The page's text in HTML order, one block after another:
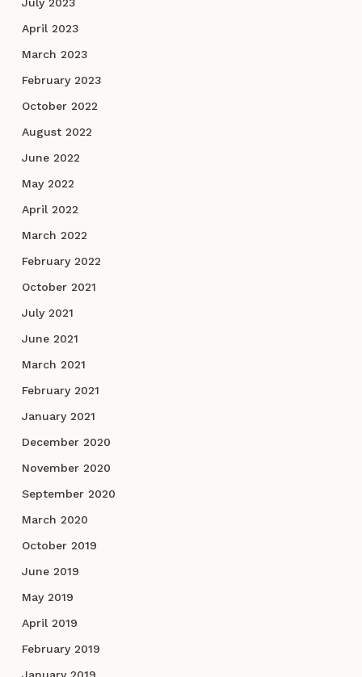
July 2023
April 2023
March 2023
February 2023
October 2022
August 2022
June 2022
May 2022
April 2022
March 2022
February 2022
October 2021
July 2021
June 2021
March 2021
February 2021
January 2021
December 2020
November 2020
September 2020
March 2020
October 2019
June 2019
May 2019
April 2019
February 2019